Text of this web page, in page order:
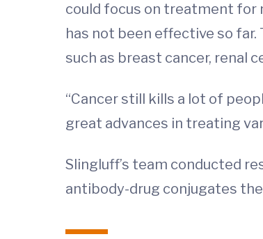
could focus on treatment for
has not been effective so
such as breast cancer, renal
“Cancer still kills a lot of
great advances in treating
Slingluff’s team conducted
antibody-drug conjugates